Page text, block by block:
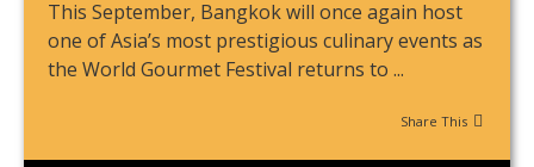
This September, Bangkok will once again host
one of Asia’s most prestigious culinary events as
the World Gourmet Festival returns to ...
Share This